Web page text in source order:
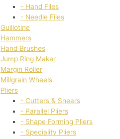
- Hand Files
- Needle Files
Guillotine
Hammers
Hand Brushes
Jump Ring Maker
Margin Roller
Millgrain Wheels
Pliers
- Cutters & Shears
- Parallel Pliers
- Shape Forming Pliers
- Speciality Pliers